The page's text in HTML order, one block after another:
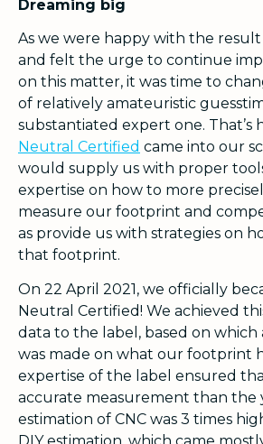
Dreaming big
As we were happy with the
and felt the urge to continue
on this matter, it was time to
of relatively amateuristic
substantiated expert one. That’s
Neutral Certified came into our
would supply us with proper
expertise on how to more
measure our footprint and
as provide us with strategies on
that footprint.
On 22 April 2021, we officially
Neutral Certified! We achieved
data to the label, based on which
was made on what our footprint
expertise of the label ensured
accurate measurement than the
estimation of CNC was 3 times
DIY estimation, which came